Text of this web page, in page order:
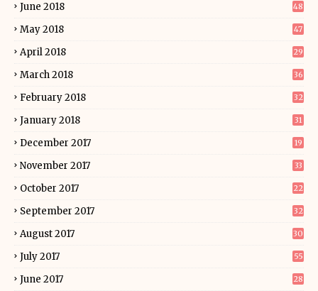
June 2018 48
May 2018 47
April 2018 29
March 2018 36
February 2018 32
January 2018 31
December 2017 19
November 2017 33
October 2017 22
September 2017 32
August 2017 30
July 2017 55
June 2017 28